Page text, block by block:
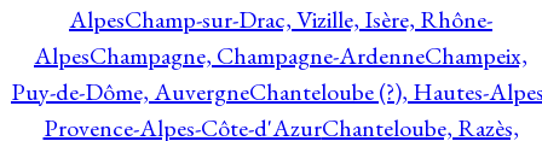
AlpesChamp-sur-Drac, Vizille, Isère, Rhône-
AlpesChampagne, Champagne-ArdenneChampeix,
Puy-de-Dôme, AuvergneChanteloube (?), Hautes-
Provence-Alpes-Côte-d'AzurChanteloube, Razès,